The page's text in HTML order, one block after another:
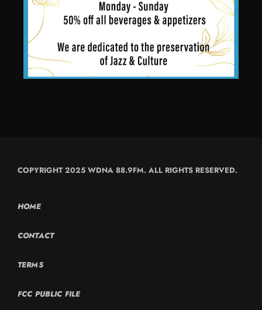
COPYRIGHT 2025 WDNA 88.9FM. ALL RIGHTS RESERVED.
HOME
CONTACT
TERMS
FCC PUBLIC FILE